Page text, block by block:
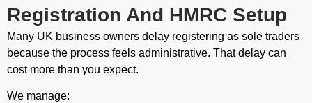
Registration And HMRC Setup
Many UK business owners delay registering as sole traders
because the process feels administrative. That delay can
cost more than you expect.
We manage: